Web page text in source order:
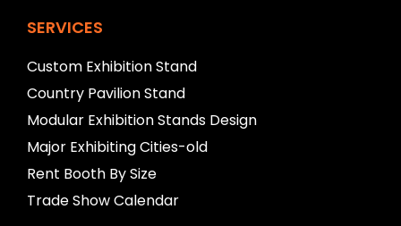
SERVICES
Custom Exhibition Stand
Country Pavilion Stand
Modular Exhibition Stands Design
Major Exhibiting Cities-old
Rent Booth By Size
Trade Show Calendar